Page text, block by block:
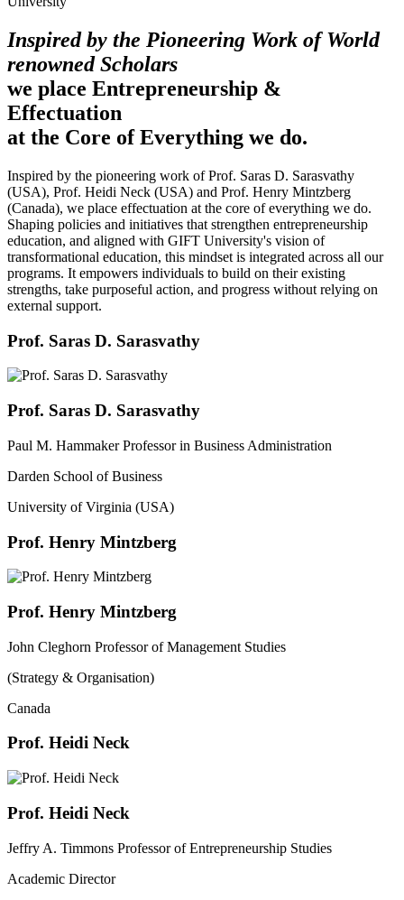
Inspired by the Pioneering Work of World
renowned Scholars
we place Entrepreneurship &
Effectuation
at the Core of Everything we do.
Inspired by the pioneering work of Prof. Saras D. Sarasvathy
(USA), Prof. Heidi Neck (USA) and Prof. Henry Mintzberg
(Canada), we place effectuation at the core of everything we do.
Shaping policies and initiatives that strengthen entrepreneurship
education, and aligned with GIFT University's vision of
transformational education, this mindset is integrated across all our
programs. It empowers individuals to build on their existing
strengths, take purposeful action, and progress without relying on
external support.
Prof. Saras D. Sarasvathy
Prof. Saras D. Sarasvathy
Paul M. Hammaker Professor in Business Administration
Darden School of Business
University of Virginia (USA)
Prof. Henry Mintzberg
Prof. Henry Mintzberg
John Cleghorn Professor of Management Studies
(Strategy & Organisation)
Canada
Prof. Heidi Neck
Prof. Heidi Neck
Jeffry A. Timmons Professor of Entrepreneurship Studies
Academic Director